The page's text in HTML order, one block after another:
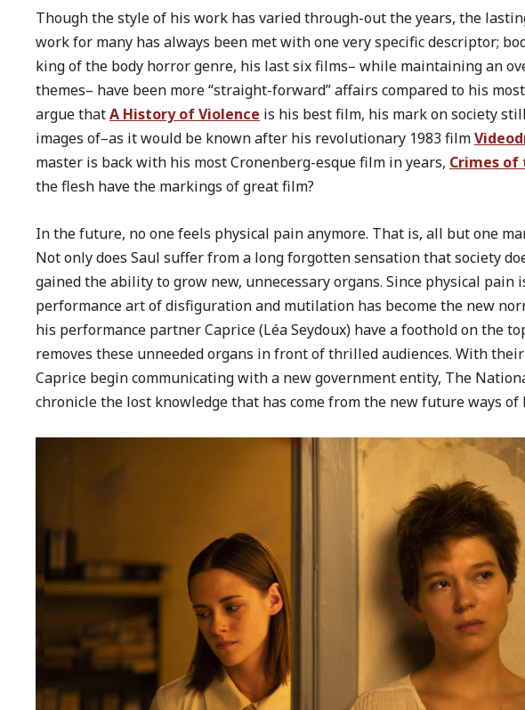
Though the style of his work has varied through-out the years, the
work for many has always been met with one very specific descriptor;
king of the body horror genre, his last six films– while maintaining an
themes– have been more “straight-forward” affairs compared to his
argue thatA History of Violence is his best film, his mark on society
images of–as it would be known after his revolutionary 1983 film
master is back with his most Cronenberg-esque film in years, Crimes of
the flesh have the markings of great film?
In the future, no one feels physical pain anymore. That is, all but one
Not only does Saul suffer from a long forgotten sensation that society
gained the ability to grow new, unnecessary organs. Since physical pain
performance art of disfiguration and mutilation has become the new
his performance partner Caprice (Léa Seydoux) have a foothold on the
removes these unneeded organs in front of thrilled audiences. With
Caprice begin communicating with a new government entity, The
chronicle the lost knowledge that has come from the new future ways of